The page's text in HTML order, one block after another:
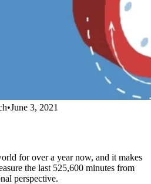
•June 3, 2021
for over a year now, and it makes
the last 525,600 minutes from
perspective.